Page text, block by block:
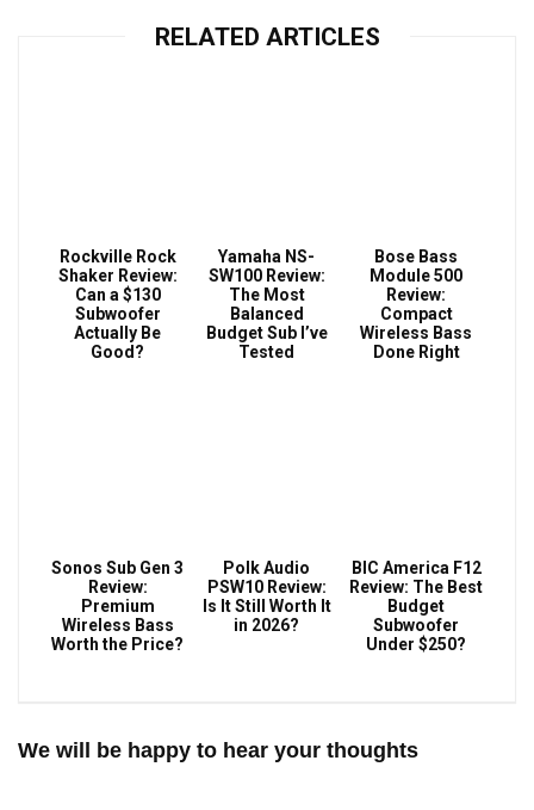
RELATED ARTICLES
Rockville Rock
Shaker Review:
Can a $130
Subwoofer
Actually Be
Good?
Yamaha NS-
SW100 Review:
The Most
Balanced
Budget Sub I’ve
Tested
Bose Bass
Module 500
Review:
Compact
Wireless Bass
Done Right
Sonos Sub Gen 3
Review:
Premium
Wireless Bass
Worth the Price?
Polk Audio
PSW10 Review:
Is It Still Worth It
in 2026?
BIC America F12
Review: The Best
Budget
Subwoofer
Under $250?
We will be happy to hear your thoughts